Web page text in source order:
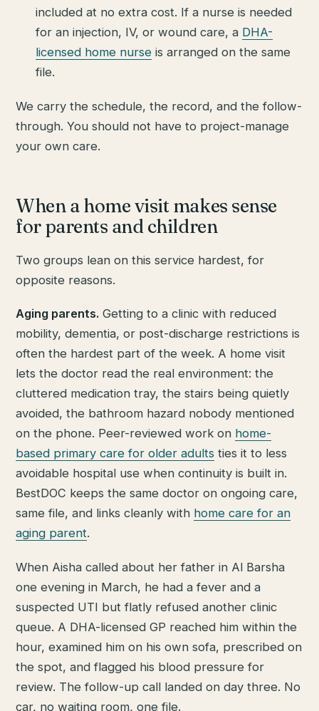
included at no extra cost. If a nurse is needed
for an injection, IV, or wound care, a DHA-
licensed home nurse is arranged on the same
file.
We carry the schedule, the record, and the follow-
through. You should not have to project-manage
your own care.
When a home visit makes sense
for parents and children
Two groups lean on this service hardest, for
opposite reasons.
Aging parents. Getting to a clinic with reduced
mobility, dementia, or post-discharge restrictions is
often the hardest part of the week. A home visit
lets the doctor read the real environment: the
cluttered medication tray, the stairs being quietly
avoided, the bathroom hazard nobody mentioned
on the phone. Peer-reviewed work on home-
based primary care for older adults ties it to less
avoidable hospital use when continuity is built in.
BestDOC keeps the same doctor on ongoing care,
same file, and links cleanly with home care for an
aging parent.
When Aisha called about her father in Al Barsha
one evening in March, he had a fever and a
suspected UTI but flatly refused another clinic
queue. A DHA-licensed GP reached him within the
hour, examined him on his own sofa, prescribed on
the spot, and flagged his blood pressure for
review. The follow-up call landed on day three. No
car, no waiting room, one file.